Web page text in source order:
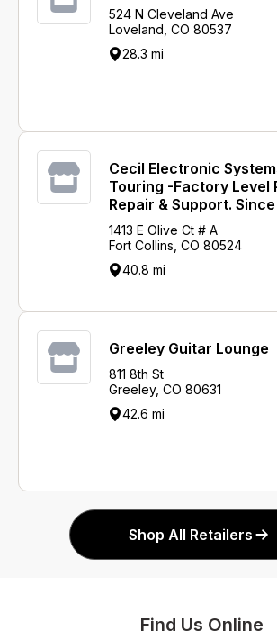
524 N Cleveland Ave
Loveland, CO 80537
28.3 mi
Cecil Electronic
Touring -Factory Level
Repair & Support.
1413 E Olive Ct # A
Fort Collins, CO 80524
40.8 mi
Greeley Guitar Lounge
811 8th St
Greeley, CO 80631
42.6 mi
Shop All Retailers
Find Us Online